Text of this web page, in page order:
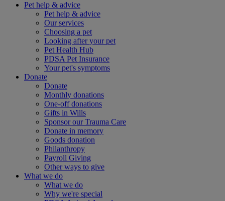
Pet help & advice
Pet help & advice
Our services
Choosing a pet
Looking after your pet
Pet Health Hub
PDSA Pet Insurance
Your pet's symptoms
Donate
Donate
Monthly donations
One-off donations
Gifts in Wills
Sponsor our Trauma Care
Donate in memory
Goods donation
Philanthropy
Payroll Giving
Other ways to give
What we do
What we do
Why we're special